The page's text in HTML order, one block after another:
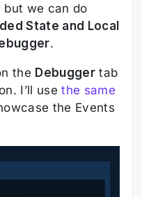
but we can do
State and Local
.
the Debugger tab
I’ll usethe same
the Events